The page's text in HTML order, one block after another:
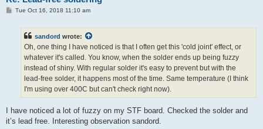
PTue Oct 16, 2018 11:10 am
sandord wrote:
Oh, one thing I have noticed is that I often get this 'cold joint' effect, or
whatever it's called. You know, when the solder ends up being fuzzy
instead of shiny. With regular solder it's easy to prevent but with the
lead-free solder, it happens most of the time. Same temperature (I think
I'm using over 400C but can't check right now).
I have noticed a lot of fuzzy on my STF board. Checked the solder and
it’s lead free. Interesting observation sandord.